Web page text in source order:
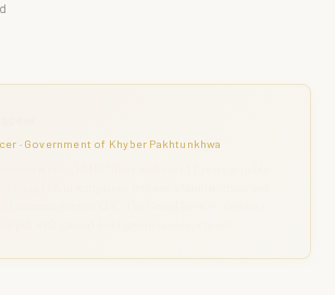
· Government of Khyber Pakhtunkhwa